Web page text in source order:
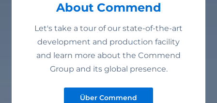
About Commend
Let's take a tour of our state-of-the-art
development and production facility
and learn more about the Commend
Group and its global presence.
Über Commend